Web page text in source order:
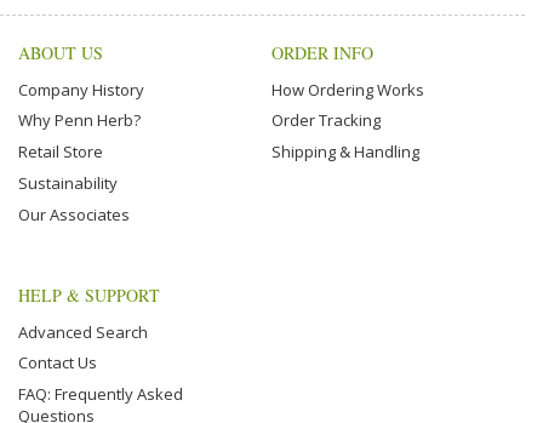
ABOUT US
Company History
Why Penn Herb?
Retail Store
Sustainability
Our Associates
ORDER INFO
How Ordering Works
Order Tracking
Shipping & Handling
HELP & SUPPORT
Advanced Search
Contact Us
FAQ: Frequently Asked
Questions